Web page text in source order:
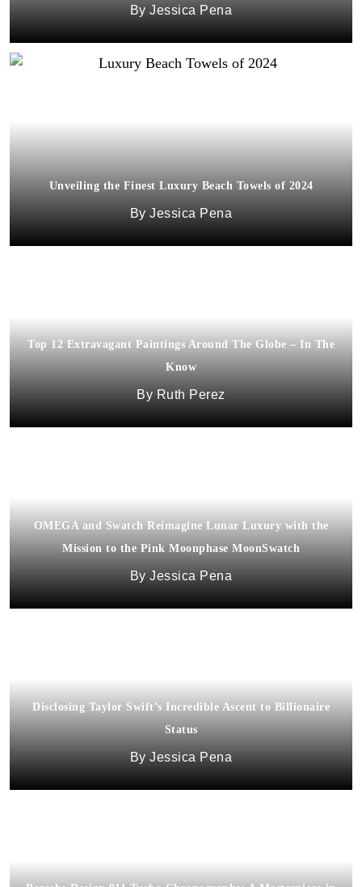
Jessica Pena
Unveiling the Finest Luxury Beach Towels of 2024
Jessica Pena
Top 12 Extravagant Paintings Around The Globe – In The
Know
Ruth Perez
OMEGA and Swatch Reimagine Lunar Luxury with the
Mission to the Pink Moonphase MoonSwatch
Jessica Pena
Disclosing Taylor Swift’s Incredible Ascent to Billionaire
Status
Jessica Pena